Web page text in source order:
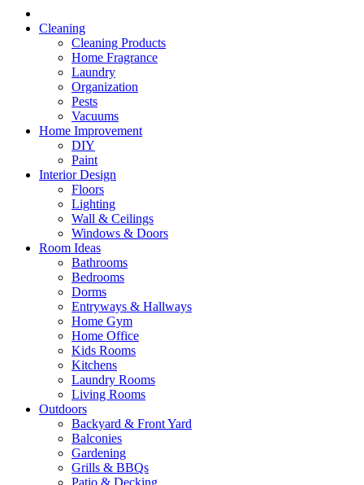
Cleaning
Cleaning Products
Home Fragrance
Laundry
Organization
Pests
Vacuums
Home Improvement
DIY
Paint
Interior Design
Floors
Lighting
Wall & Ceilings
Windows & Doors
Room Ideas
Bathrooms
Bedrooms
Dorms
Entryways & Hallways
Home Gym
Home Office
Kids Rooms
Kitchens
Laundry Rooms
Living Rooms
Outdoors
Backyard & Front Yard
Balconies
Gardening
Grills & BBQs
Patio & Decking